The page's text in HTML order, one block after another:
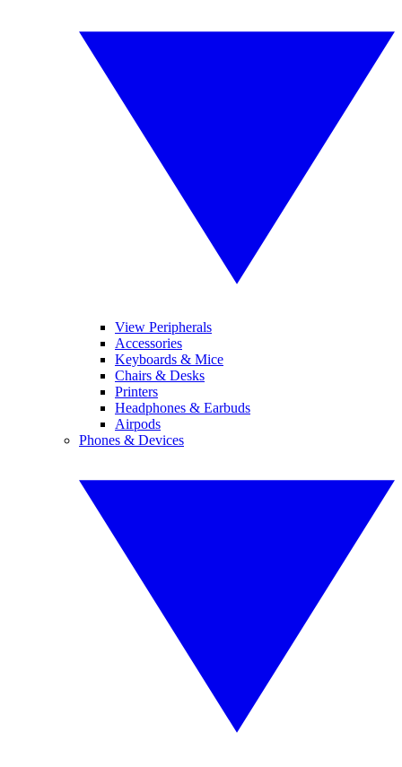
View Peripherals
Accessories
Keyboards & Mice
Chairs & Desks
Printers
Headphones & Earbuds
Airpods
Phones & Devices